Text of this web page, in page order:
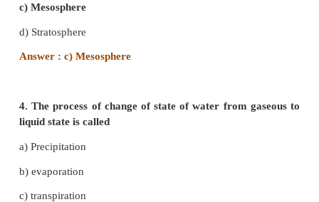
a) Troposphere
c) Exosphere
d) Mesosphere
Answer : a)Troposphere